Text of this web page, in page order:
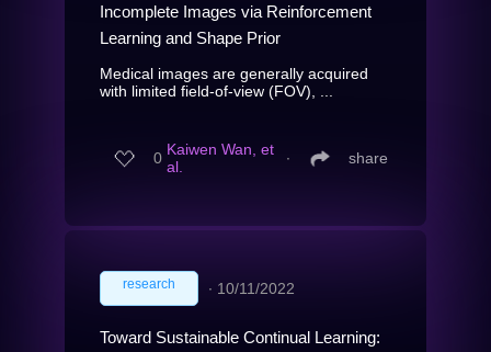
Incomplete Images via Reinforcement
Learning and Shape Prior
Medical images are generally acquired
with limited field-of-view (FOV), ...
0 Kaiwen Wan, et
al.
∙ share
research ∙ 10/11/2022
Toward Sustainable Continual Learning: